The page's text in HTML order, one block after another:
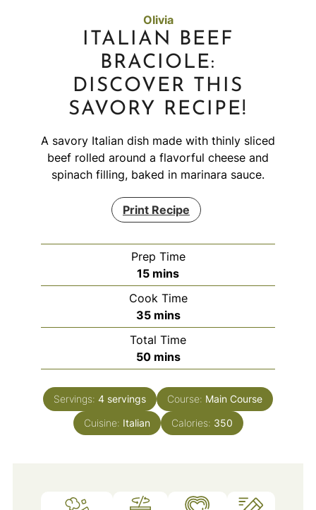
Olivia
ITALIAN BEEF
BRACIOLE:
DISCOVER THIS
SAVORY RECIPE!
A savory Italian dish made with thinly sliced
beef rolled around a flavorful cheese and
spinach filling, baked in marinara sauce.
Print Recipe
Prep Time
15minutes
mins
Cook Time
35minutes
mins
Total Time
50minutes
mins
Servings: 4 servings Course: Main Course
Cuisine: Italian Calories: 350